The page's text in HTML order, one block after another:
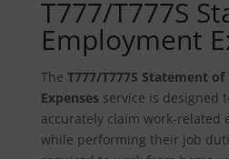
T777/T777S
Employment
The T777/T777S Statement
Expenses service is designed
accurately claim work-related
while performing their job